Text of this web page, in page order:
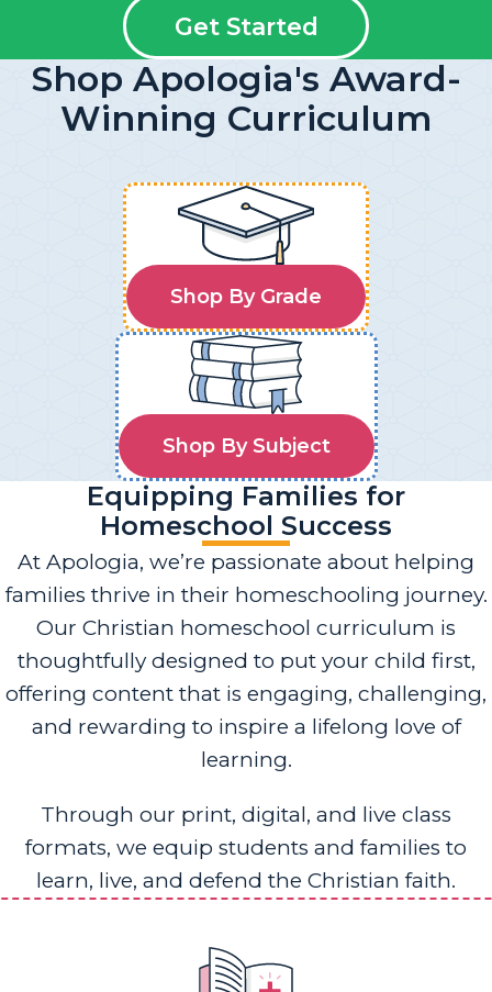
Get Started
Shop Apologia's Award-
Winning Curriculum
Shop By Grade
Shop By Subject
Equipping Families for
Homeschool Success
At Apologia, we’re passionate about helping
families thrive in their homeschooling journey.
Our Christian homeschool curriculum is
thoughtfully designed to put your child first,
offering content that is engaging, challenging,
and rewarding to inspire a lifelong love of
learning.
Through our print, digital, and live class
formats, we equip students and families to
learn, live, and defend the Christian faith.